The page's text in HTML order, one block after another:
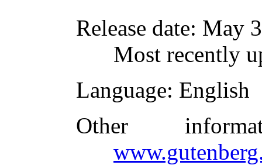
Release date: May
Most recently
Language: English
Other